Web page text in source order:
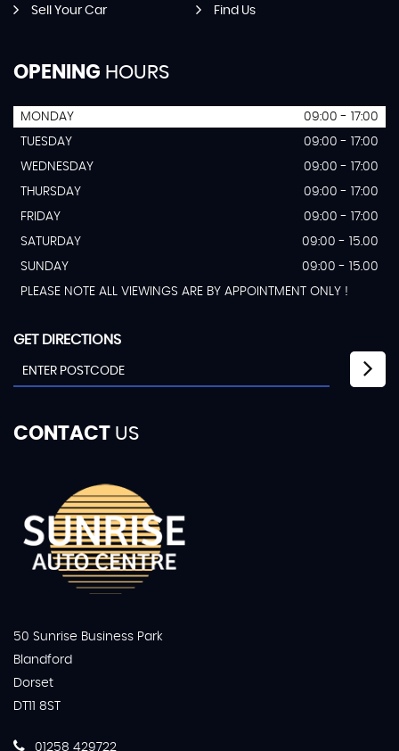
Sell Your Car Find Us
OPENING HOURS
MONDAY
09:00 - 17:00
TUESDAY
09:00 - 17:00
WEDNESDAY
09:00 - 17:00
THURSDAY
09:00 - 17:00
FRIDAY
09:00 - 17:00
SATURDAY
09:00 - 15.00
SUNDAY
09:00 - 15.00
PLEASE NOTE ALL VIEWINGS ARE BY APPOINTMENT ONLY !
GET DIRECTIONS
CONTACT US
50 Sunrise Business Park
Blandford
Dorset
DT11 8ST
01258 429722